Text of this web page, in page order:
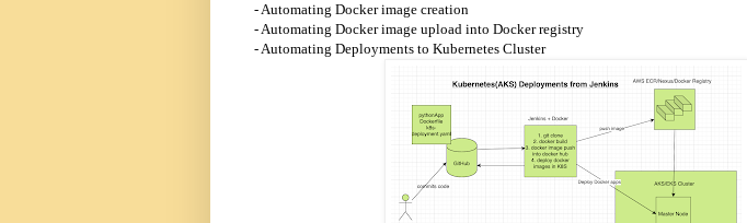
- Automating Docker image creation
- Automating Docker image upload into Docker registry
- Automating Deployments to Kubernetes Cluster